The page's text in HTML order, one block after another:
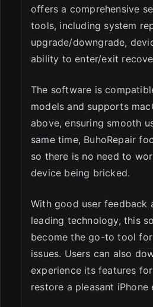
offers a comprehensive
tools, including system
upgrade/downgrade,
ability to enter/exit
The software is
models and supports
above, ensuring smooth
same time, BuhoRepair
so there is no need to
device being bricked.
With good user feedback
leading technology, this
become the go-to tool
issues. Users can also
experience its features
restore a pleasant iPhone